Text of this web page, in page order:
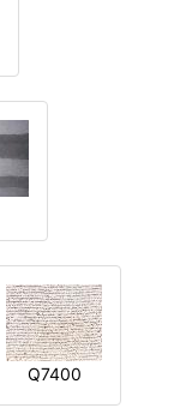
Q7400